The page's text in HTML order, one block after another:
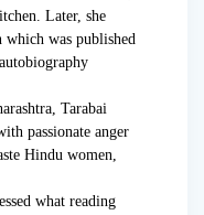
Later, she
which was published
Tarabai
passionate anger
Hindu women,
what reading